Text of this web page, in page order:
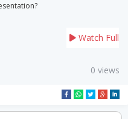
Watch Full
0 views